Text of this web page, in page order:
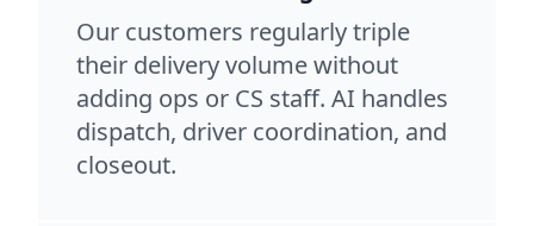
Our customers regularly triple
their delivery volume without
adding ops or CS staff. AI handles
dispatch, driver coordination, and
closeout.